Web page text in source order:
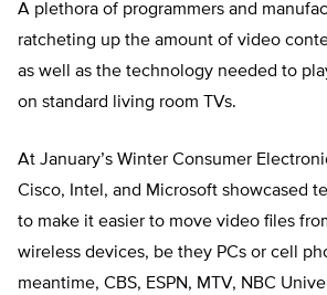
A plethora of programmers and
ratcheting up the amount of video
as well as the technology needed to
on standard living room TVs.
At January’s Winter Consumer
Cisco, Intel, and Microsoft showcased
to make it easier to move video files
wireless devices, be they PCs or cell
meantime, CBS, ESPN, MTV, NBC